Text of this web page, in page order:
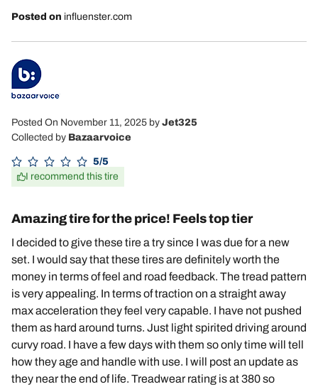
Posted on influenster.com
Posted On November 11, 2025 by Jet325
Collected by Bazaarvoice
5/5
I recommend this tire
Amazing tire for the price! Feels top tier
I decided to give these tire a try since I was due for a new
set. I would say that these tires are definitely worth the
money in terms of feel and road feedback. The tread pattern
is very appealing. In terms of traction on a straight away
max acceleration they feel very capable. I have not pushed
them as hard around turns. Just light spirited driving around
curvy road. I have a few days with them so only time will tell
how they age and handle with use. I will post an update as
they near the end of life. Treadwear rating is at 380 so